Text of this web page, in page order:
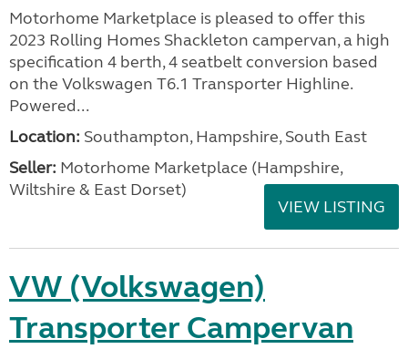
Motorhome Marketplace is pleased to offer this
2023 Rolling Homes Shackleton campervan, a high
specification 4 berth, 4 seatbelt conversion based
on the Volkswagen T6.1 Transporter Highline.
Powered...
Location: Southampton, Hampshire, South East
Seller: ​Motorhome Marketplace (Hampshire,
Wiltshire & East Dorset)
VIEW LISTING
VW (Volkswagen)
Transporter Campervan